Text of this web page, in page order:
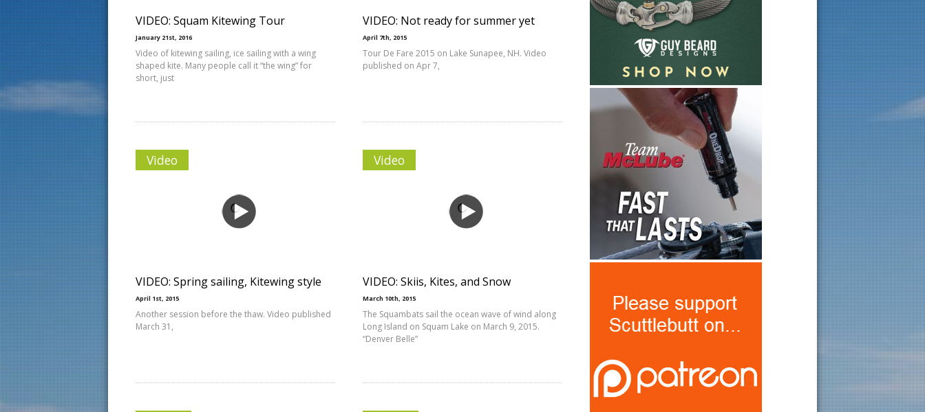
VIDEO: Squam Kitewing Tour
January 21st, 2016
Video of kitewing sailing, ice sailing with a wing
shaped kite. Many people call it “the wing” for
short, just
VIDEO: Not ready for summer yet
April 7th, 2015
Tour De Fare 2015 on Lake Sunapee, NH. Video
published on Apr 7,
Video
VIDEO: Spring sailing, Kitewing style
April 1st, 2015
Another session before the thaw. Video published
March 31,
Video
VIDEO: Skiis, Kites, and Snow
March 10th, 2015
The Squambats sail the ocean wave of wind along
Long Island on Squam Lake on March 9, 2015.
“Denver Belle”